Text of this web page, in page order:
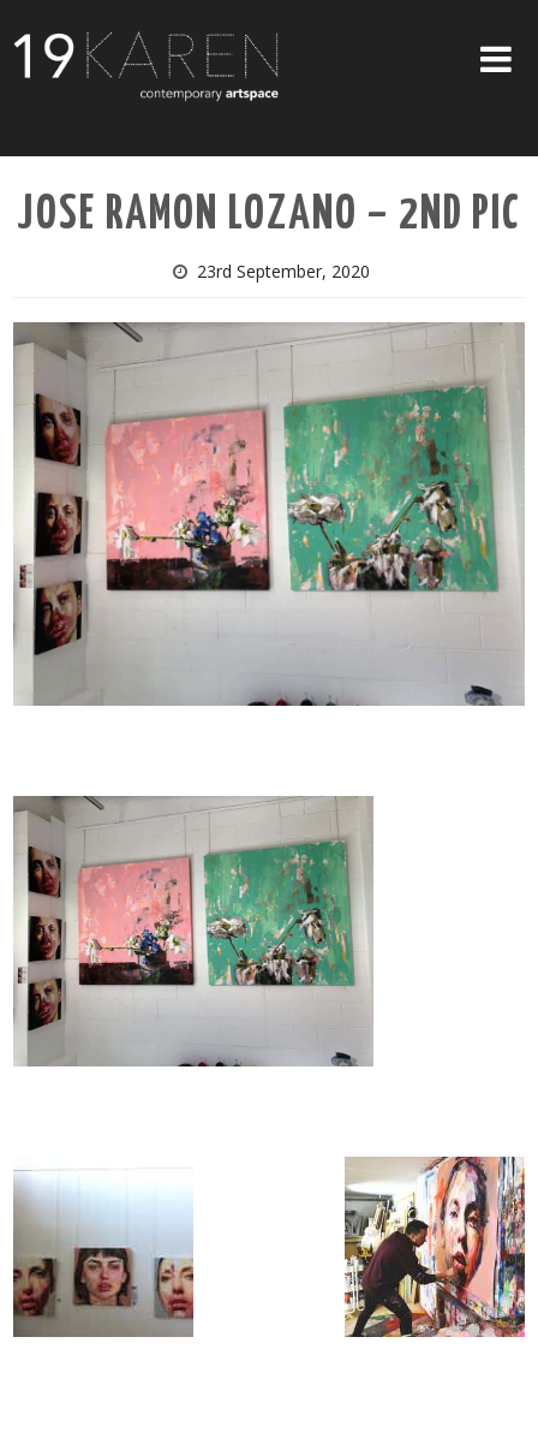
ABOUT
EXHIBITIONS
ARTISTS
CONTACT US
JOSE RAMON LOZANO – 2ND PIC
23rd September, 2020